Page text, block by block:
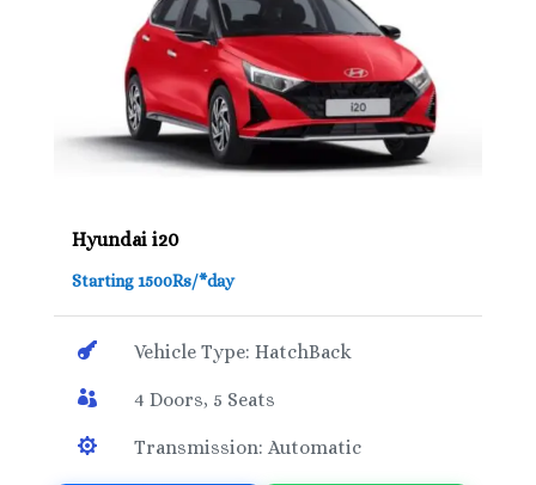
Hyundai i20
Starting 1500Rs/*day
 Vehicle Type: HatchBack
 4 Doors, 5 Seats
 Transmission: Automatic